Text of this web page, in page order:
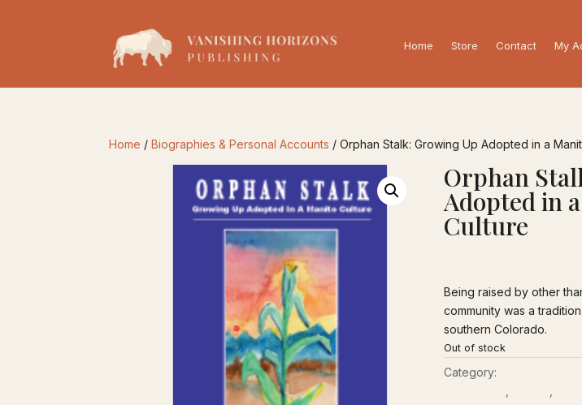
Home Store Contact My
Home /Biographies & Personal Accounts / Orphan Stalk: Growing Up Adopted in a
Orphan
Adopted in
Culture
Being raised by other
community was a
southern Colorado.
Out of stock
Category: